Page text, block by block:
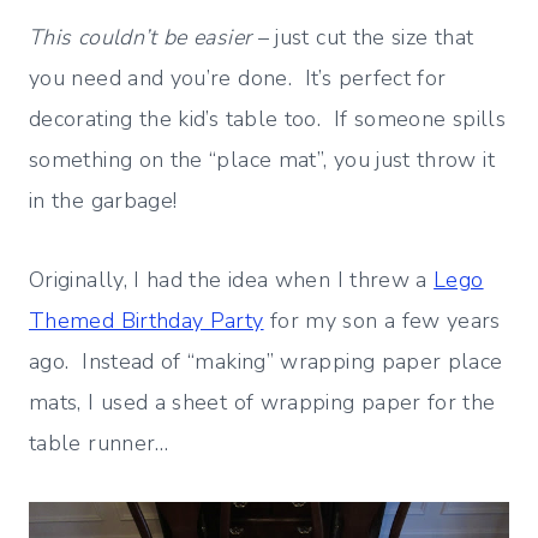
This couldn’t be easier– just cut the size that
you need and you’re done. It’s perfect for
decorating the kid’s table too. If someone spills
something on the “place mat”, you just throw it
in the garbage!
Originally, I had the idea when I threw a Lego
Themed Birthday Party for my son a few years
ago. Instead of “making” wrapping paper place
mats, I used a sheet of wrapping paper for the
table runner…